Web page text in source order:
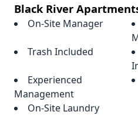
Black River
On-Site Manager
Trash Included
Experienced
Management
On-Site Laundry